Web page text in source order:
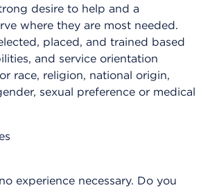
desire to help and a
where they are most needed.
placed, and trained based
and service orientation
race, religion, national origin,
sexual preference or medical
experience necessary. Do you